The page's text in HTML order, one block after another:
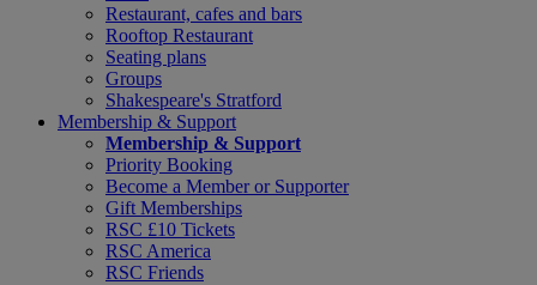
Restaurant, cafes and bars
Rooftop Restaurant
Seating plans
Groups
Shakespeare's Stratford
Membership & Support
Membership & Support
Priority Booking
Become a Member or Supporter
Gift Memberships
RSC £10 Tickets
RSC America
RSC Friends